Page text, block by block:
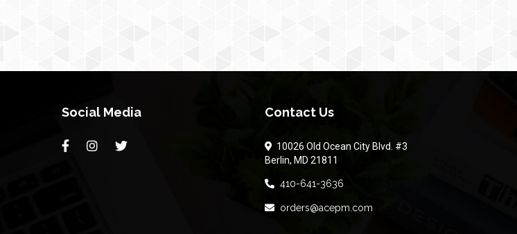
Social Media Contact Us
10026 Old Ocean City Blvd. #3
Berlin, MD 21811
410-641-3636
orders@acepm.com